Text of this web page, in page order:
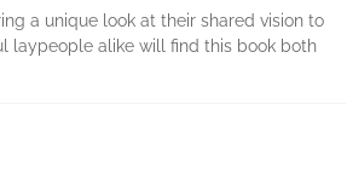
a unique look at their shared vision to
laypeople alike will find this book both